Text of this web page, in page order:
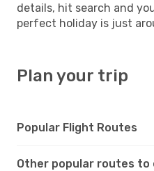
details, hit search and
perfect holiday is just
Plan your trip
Popular Flight Routes
Other popular routes to